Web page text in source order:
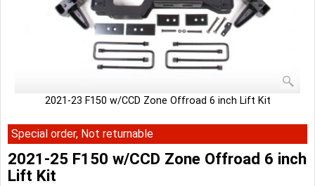
2021-23 F150 w/CCD Zone Offroad 6 inch Lift Kit
Special order, Not returnable
2021-25 F150 w/CCD Zone Offroad 6 inch
Lift Kit